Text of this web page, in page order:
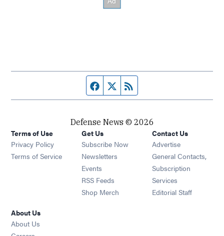
Facebook page
Twitter feed
Defense News © 2026
Terms of Use
Privacy Policy
Terms of Service
Get Us
Subscribe Now
Newsletters Opens in new window
Events Opens in new window
RSS Feeds Opens in new window
Shop Merch Opens in new window
Contact Us
Advertise
General Contacts,
Subscription
Services
Editorial Staff
About Us
About Us